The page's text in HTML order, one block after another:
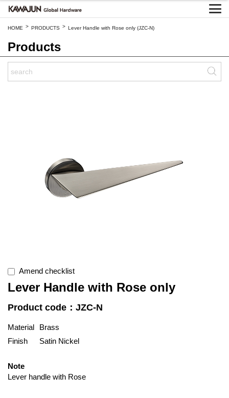
HOME > PRODUCTS > Lever Handle with Rose only (JZC-N)
Products
Amend checklist
Lever Handle with Rose only
Product code：JZC-N
Material
Brass
Finish
Satin Nickel
Note
Lever handle with Rose